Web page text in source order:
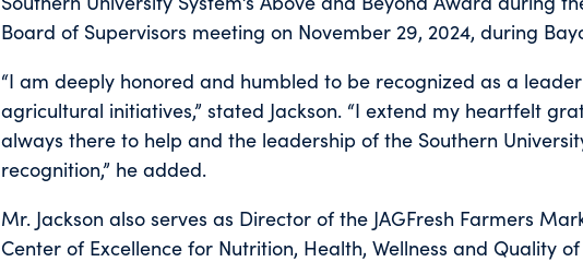
Board of Supervisors meeting on November 29, 2024, during
“I am deeply honored and humbled to be recognized as a
agricultural initiatives,” stated Jackson. “I extend my heartfelt
always there to help and the leadership of the Southern
recognition,” he added.
Mr. Jackson also serves as Director of the JAGFresh Farmers
Center of Excellence for Nutrition, Health, Wellness and Quality